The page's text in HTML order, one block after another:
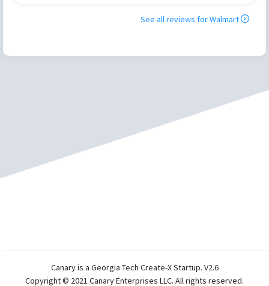
See all reviews forWalmart
Canary is a Georgia Tech Create-X Startup. V2.6
Copyright © 2021 Canary Enterprises LLC. All rights reserved.